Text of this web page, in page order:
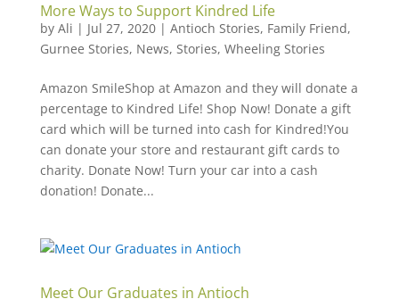
More Ways to Support Kindred Life
by Ali | Jul 27, 2020| Antioch Stories, Family Friend,
Gurnee Stories, News, Stories, Wheeling Stories
Amazon SmileShop at Amazon and they will donate a
percentage to Kindred Life! Shop Now! Donate a gift
card which will be turned into cash for Kindred!You
can donate your store and restaurant gift cards to
charity. Donate Now! Turn your car into a cash
donation! Donate...
Meet Our Graduates in Antioch